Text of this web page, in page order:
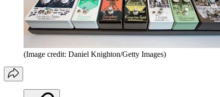
(Image credit: Daniel Knighton/Getty Images)